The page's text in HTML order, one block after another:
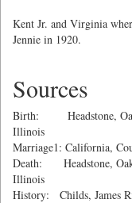
Kent Jr. and Virginia
Jennie in 1920.
Sources
Birth: Headstone,
Illinois
Marriage1: California,
Death: Headstone,
Illinois
History: Childs, James